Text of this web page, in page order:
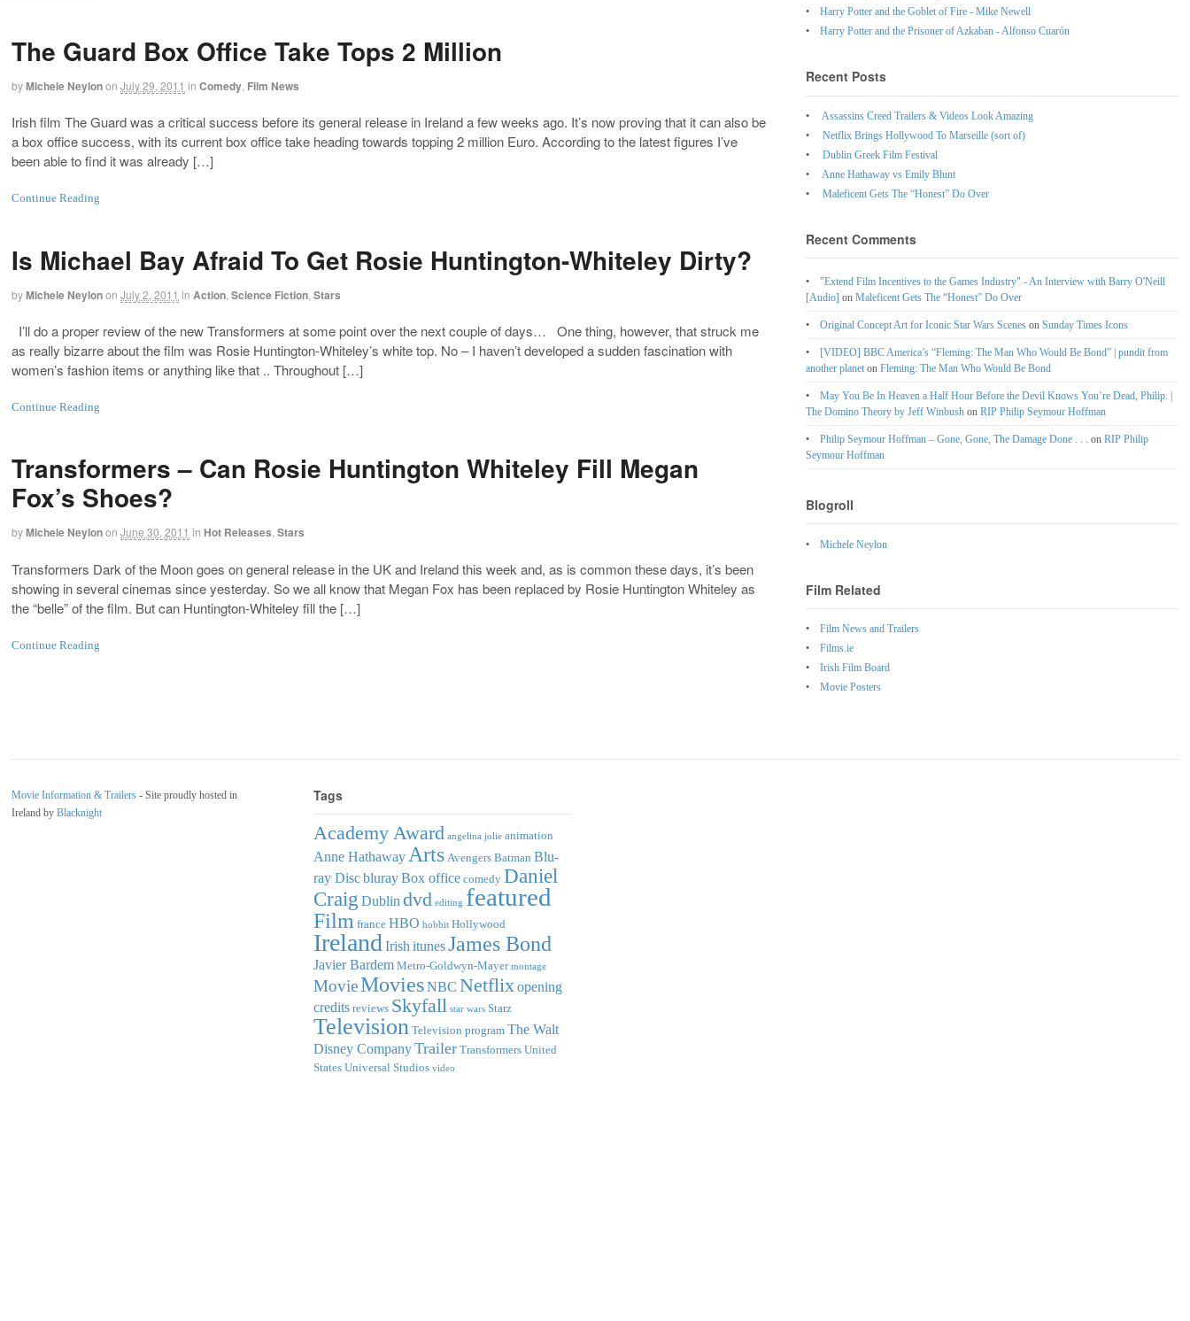
The Guard Box Office Take Tops 2 Million
byMichele Neylonon July 29, 2011 in Comedy Film News
Irish film The Guard was a critical success before its general release in Ireland a few weeks ago. It’s now proving that it can also be
a box office success, with its current box office take heading towards topping 2 million Euro. According to the latest figures I’ve
been able to find it was already […]
Continue Reading
Is Michael Bay Afraid To Get Rosie Huntington-Whiteley Dirty?
byMichele Neylonon July 2, 2011 in Action Science Fiction Stars
I’ll do a proper review of the new Transformers at some point over the next couple of days… One thing, however, that struck me
as really bizarre about the film was Rosie Huntington-Whiteley’s white top. No – I haven’t developed a sudden fascination with
women’s fashion items or anything like that .. Throughout […]
Continue Reading
Transformers – Can Rosie Huntington Whiteley Fill Megan
Fox’s Shoes?
byMichele Neylonon June 30, 2011 in Hot Releases Stars
Transformers Dark of the Moon goes on general release in the UK and Ireland this week and, as is common these days, it’s been
showing in several cinemas since yesterday. So we all know that Megan Fox has been replaced by Rosie Huntington Whiteley as
the “belle” of the film. But can Huntington-Whiteley fill the […]
Continue Reading
Harry Potter and the Goblet of Fire - Mike Newell
Harry Potter and the Prisoner of Azkaban - Alfonso Cuarón
Recent Posts
Assassins Creed Trailers & Videos Look Amazing
Netflix Brings Hollywood To Marseille (sort of)
Dublin Greek Film Festival
Anne Hathaway vs Emily Blunt
Maleficent Gets The “Honest” Do Over
Recent Comments
"Extend Film Incentives to the Games Industry" - An Interview with Barry O'Neill
[Audio] onMaleficent Gets The “Honest” Do Over
Original Concept Art for Iconic Star Wars Scenes onSunday Times Icons
[VIDEO] BBC America’s “Fleming: The Man Who Would Be Bond” | pundit from
another planet onFleming: The Man Who Would Be Bond
May You Be In Heaven a Half Hour Before the Devil Knows You’re Dead, Philip. |
The Domino Theory by Jeff Winbush onRIP Philip Seymour Hoffman
Philip Seymour Hoffman – Gone, Gone, The Damage Done . . . onRIP Philip
Seymour Hoffman
Blogroll
Michele Neylon
Film Related
Film News and Trailers
Films.ie
Irish Film Board
Movie Posters
Movie Information & Trailers - Site proudly hosted in
Ireland by Blacknight
Tags
Academy Award angelina jolie animation
Anne Hathaway Arts Avengers Batman Blu-
ray DiscblurayBox office comedy Daniel
Craig Dublin dvd editing featured
Film france HBO hobbit Hollywood
IrelandIrish itunesJames Bond
Javier Bardem Metro-Goldwyn-Mayer montage
MovieMoviesNBC Netflixopening
credits reviews Skyfall star wars Starz
Television Television program The Walt
Disney CompanyTrailer Transformers United
States Universal Studios video